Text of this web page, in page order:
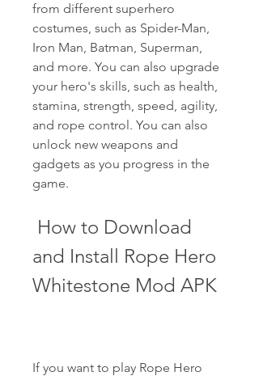
from different superhero
costumes, such as Spider-Man,
Iron Man, Batman, Superman,
and more. You can also upgrade
your hero's skills, such as health,
stamina, strength, speed, agility,
and rope control. You can also
unlock new weapons and
gadgets as you progress in the
game.
and Install Rope Hero
Whitestone Mod APK
If you want to play Rope Hero